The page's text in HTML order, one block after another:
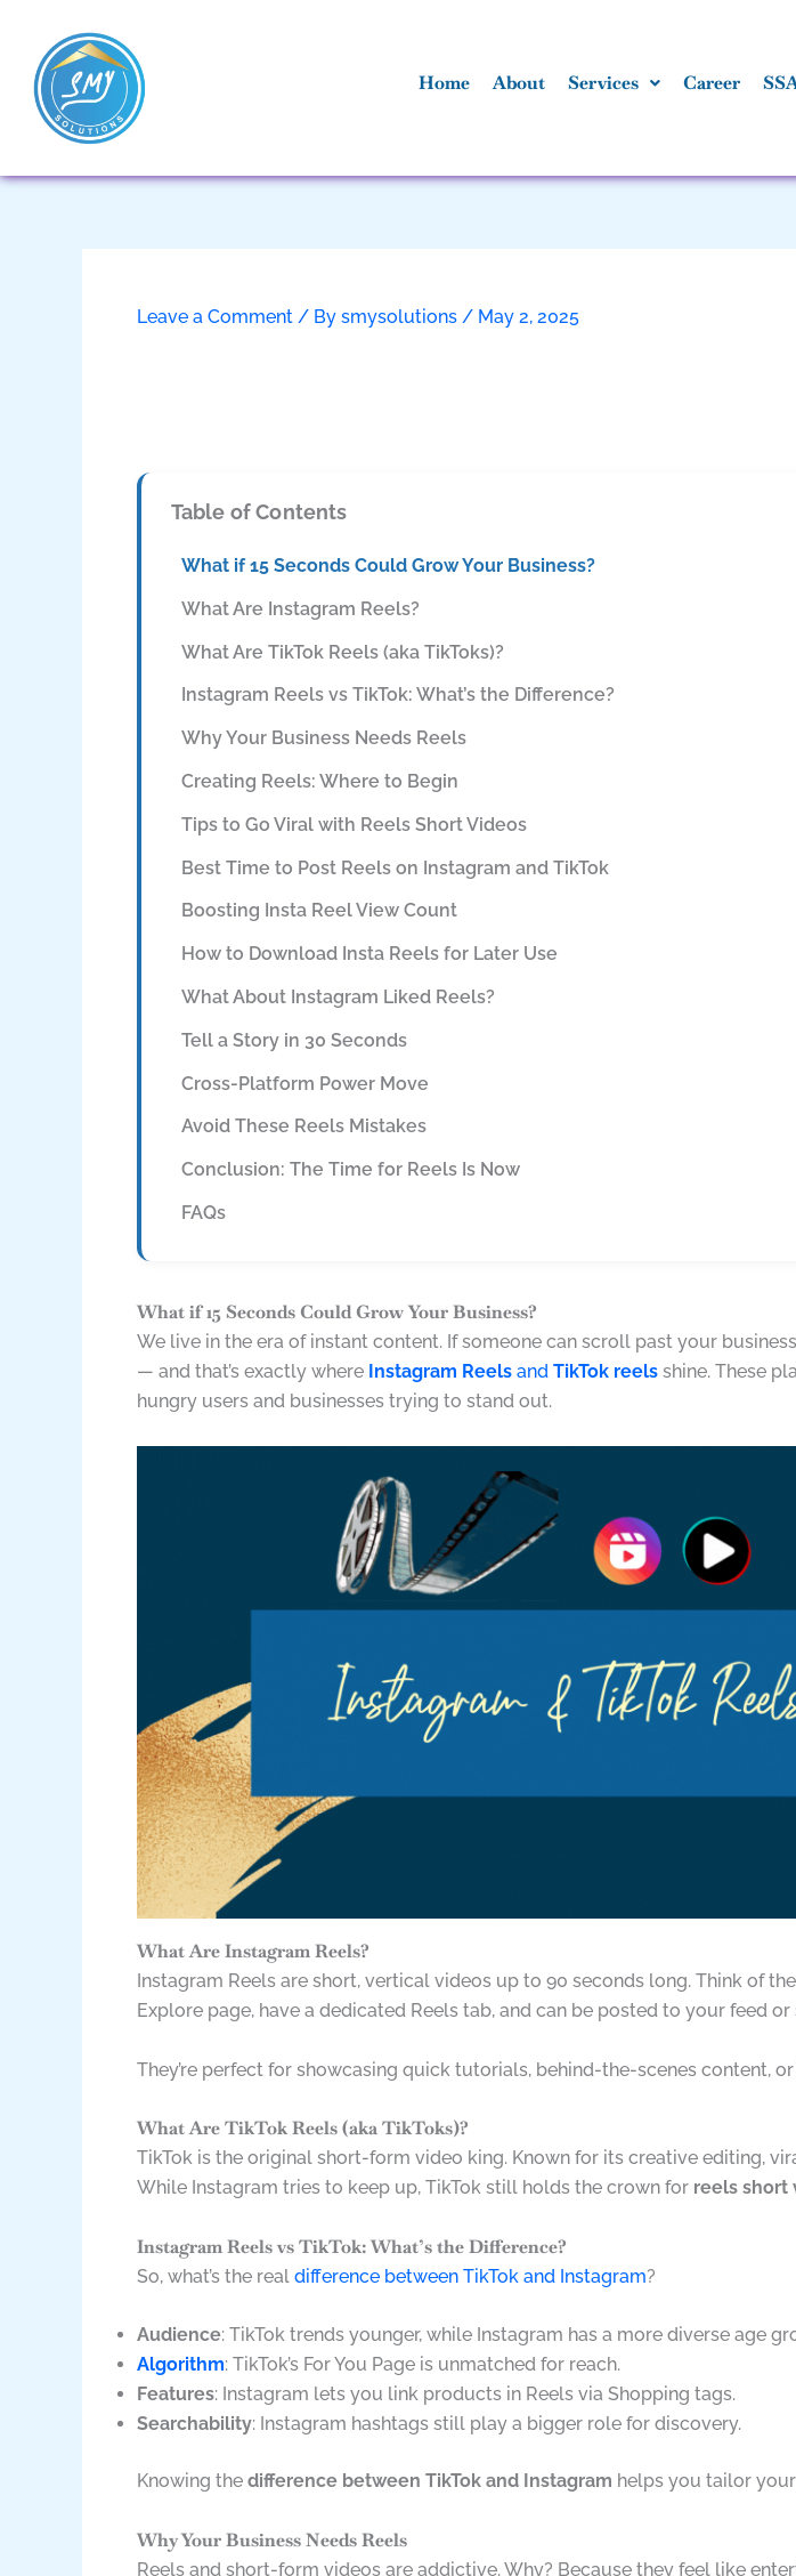
content
Home About Services Career
Leave a Comment / By smysolutions / May 2, 2025
Table of Contents
What if 15 Seconds Could Grow Your Business?
What Are Instagram Reels?
What Are TikTok Reels (aka TikToks)?
Instagram Reels vs TikTok: What’s the Difference?
Why Your Business Needs Reels
Creating Reels: Where to Begin
Tips to Go Viral with Reels Short Videos
Best Time to Post Reels on Instagram and TikTok
Boosting Insta Reel View Count
How to Download Insta Reels for Later Use
What About Instagram Liked Reels?
Tell a Story in 30 Seconds
Cross-Platform Power Move
Avoid These Reels Mistakes
Conclusion: The Time for Reels Is Now
FAQs
What if 15 Seconds Could Grow Your Business?
We live in the era of instant content. If someone can scroll past your
— and that’s exactly where Instagram Reels and TikTok reels shine. These
hungry users and businesses trying to stand out.
What Are Instagram Reels?
Instagram Reels are short, vertical videos up to 90 seconds long. Think of
Explore page, have a dedicated Reels tab, and can be posted to your feed or
They’re perfect for showcasing quick tutorials, behind-the-scenes content,
What Are TikTok Reels (aka TikToks)?
TikTok is the original short-form video king. Known for its creative editing,
While Instagram tries to keep up, TikTok still holds the crown for reels short
Instagram Reels vs TikTok: What’s the Difference?
So, what’s the real difference between TikTok and Instagram?
Audience: TikTok trends younger, while Instagram has a more diverse age
Algorithm: TikTok’s For You Page is unmatched for reach.
Features: Instagram lets you link products in Reels via Shopping tags.
Searchability: Instagram hashtags still play a bigger role for discovery.
Knowing the difference between TikTok and Instagram helps you tailor
Why Your Business Needs Reels
Reels and short-form videos are addictive. Why? Because they feel like